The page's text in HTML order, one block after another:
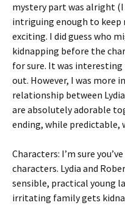
mystery part was alright
intriguing enough to
exciting. I did guess who
kidnapping before the
for sure. It was
out. However, I was more
relationship between
are absolutely adorable
ending, while predictable,
Characters: I’m sure
characters. Lydia and
sensible, practical young
irritating family gets